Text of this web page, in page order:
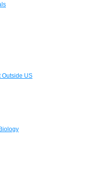
Outside US